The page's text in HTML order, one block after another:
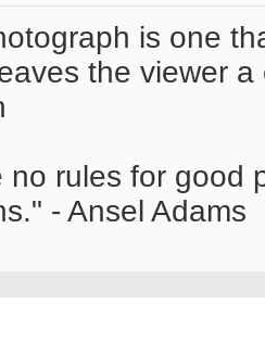
is one
the viewer
no rules for good
- Ansel Adams